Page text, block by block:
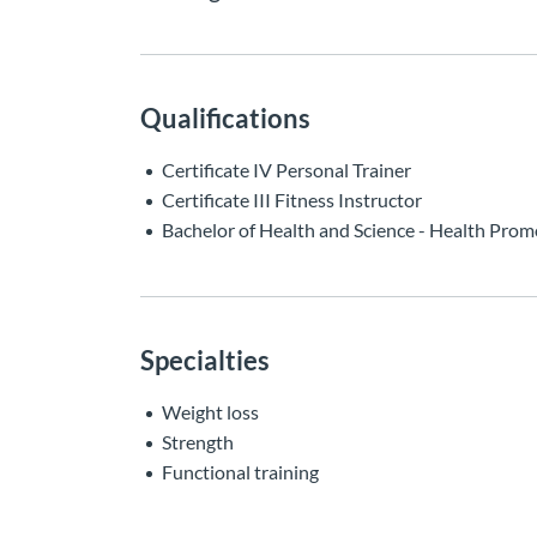
Qualifications
Certificate IV Personal Trainer
Certificate III Fitness Instructor
Bachelor of Health and Science - Health
Specialties
Weight loss
Strength
Functional training